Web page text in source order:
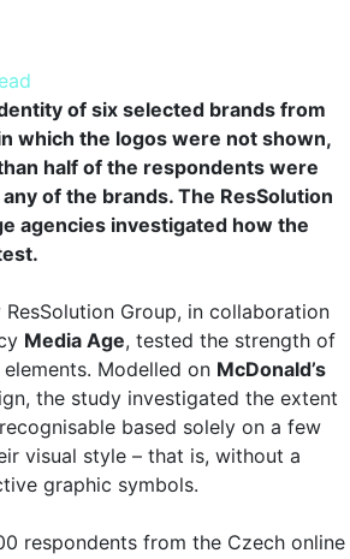
of six selected brands from
which the logos were not shown,
half of the respondents were
of the brands. The ResSolution
agencies investigated how the
Group, in collaboration
Media Age, tested the strength of
elements. Modelled on McDonald’s
the study investigated the extent
based solely on a few
visual style – that is, without a
graphic symbols.
respondents from the Czech online